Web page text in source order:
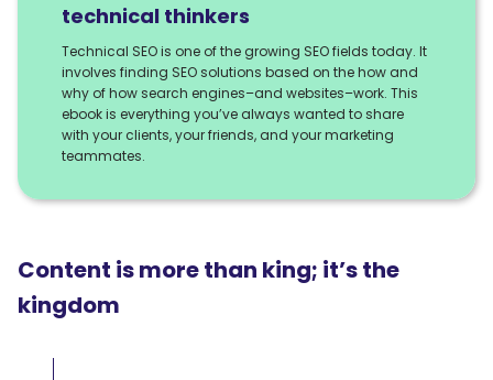
technical thinkers
Technical SEO is one of the growing SEO fields today. It
involves finding SEO solutions based on the how and
why of how search engines–and websites–work. This
ebook is everything you’ve always wanted to share
with your clients, your friends, and your marketing
teammates.
Content is more than king; it’s the
kingdom